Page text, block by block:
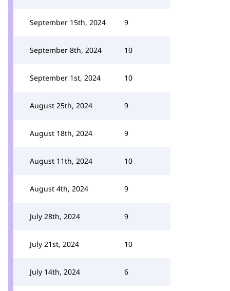
September 15th, 2024 9
September 8th, 2024 10
September 1st, 2024 10
August 25th, 2024 9
August 18th, 2024 9
August 11th, 2024 10
August 4th, 2024 9
July 28th, 2024 9
July 21st, 2024 10
July 14th, 2024 6